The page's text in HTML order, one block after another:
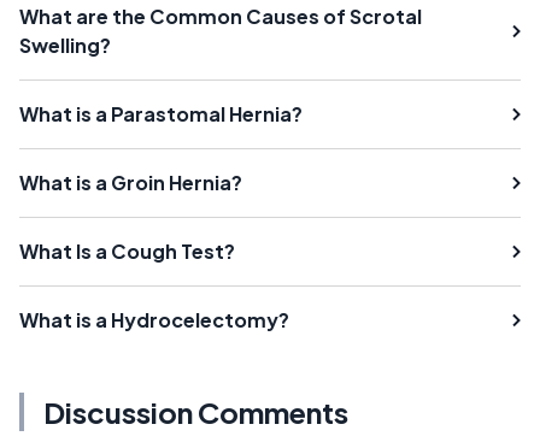
What are the Common Causes of Scrotal
Swelling?
What is a Parastomal Hernia?
What is a Groin Hernia?
What Is a Cough Test?
What is a Hydrocelectomy?
Discussion Comments